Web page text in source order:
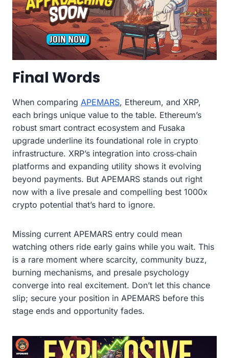
Final Words
When comparing APEMARS, Ethereum, and XRP,
each brings unique value to the table. Ethereum’s
robust smart contract ecosystem and Fusaka
upgrade underline its foundational role in crypto
infrastructure. XRP’s integration into cross‑chain
platforms and expanding utility shows it evolving
beyond payments. But APEMARS stands out right
now with a live presale and compelling best 1000x
crypto potential that’s hard to ignore.
Missing current APEMARS entry could mean
watching others ride early gains while you wait. This
is a rare moment where scarcity, community buzz,
burning mechanisms, and presale psychology
converge into real excitement. Don’t let this chance
slip; secure your position in APEMARS before this
stage ends and opportunity fades.